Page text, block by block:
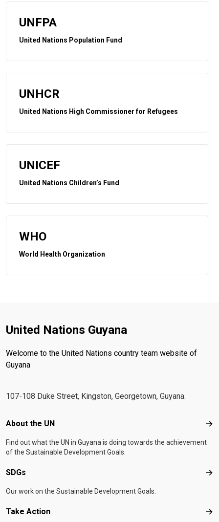
UNFPA
United Nations Population Fund
UNHCR
United Nations High Commissioner for Refugees
UNICEF
United Nations Children’s Fund
WHO
World Health Organization
United Nations Guyana
Welcome to the United Nations country team website of
Guyana
107-108 Duke Street, Kingston, Georgetown, Guyana.
Footer menu
About the UN
Find out what the UN in Guyana is doing towards the achievement
of the Sustainable Development Goals.
SDGs
Our work on the Sustainable Development Goals.
Take Action